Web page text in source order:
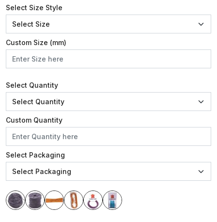
Select Size Style
Custom Size (mm)
Select Quantity
Custom Quantity
Select Packaging